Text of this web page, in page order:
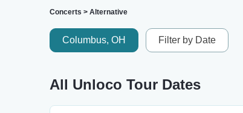
Concerts > Alternative
Columbus, OH Filter by Date
All Unloco Tour Dates